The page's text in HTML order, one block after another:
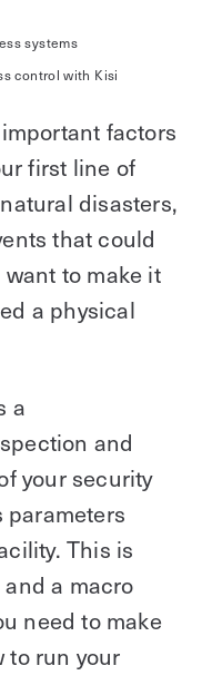
systems
control with Kisi
factors
first line of
disasters,
that could
to make it
a physical
a
and
your security
parameters
This is
a macro
need to make
to run your